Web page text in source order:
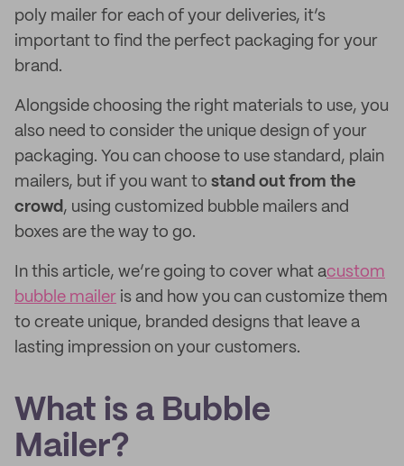
poly mailer for each of your deliveries, it’s
important to find the perfect packaging for your
brand.
Alongside choosing the right materials to use, you
also need to consider the unique design of your
packaging. You can choose to use standard, plain
mailers, but if you want to stand out from the
crowd, using customized bubble mailers and
boxes are the way to go.
In this article, we’re going to cover what acustom
bubble mailer is and how you can customize them
to create unique, branded designs that leave a
lasting impression on your customers.
What is a Bubble
Mailer?